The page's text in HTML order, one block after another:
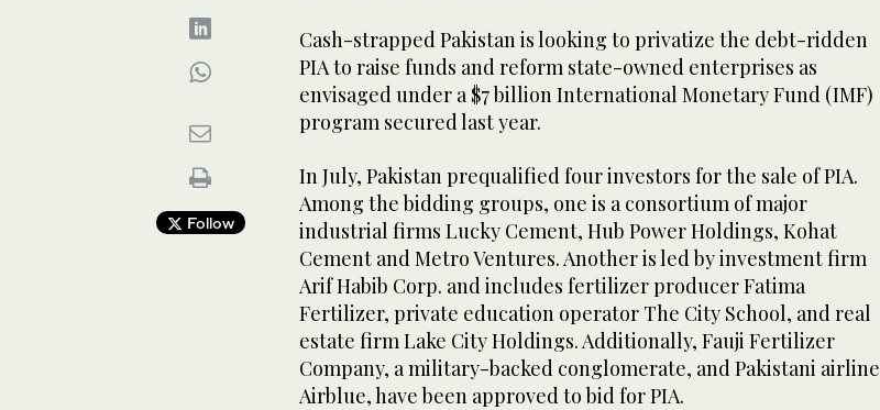
Follow
Cash-strapped Pakistan is looking to privatize the debt-ridden
PIA to raise funds and reform state-owned enterprises as
envisaged under a $7 billion International Monetary Fund (IMF)
program secured last year.
In July, Pakistan prequalified four investors for the sale of PIA.
Among the bidding groups, one is a consortium of major
industrial firms Lucky Cement, Hub Power Holdings, Kohat
Cement and Metro Ventures. Another is led by investment firm
Arif Habib Corp. and includes fertilizer producer Fatima
Fertilizer, private education operator The City School, and real
estate firm Lake City Holdings. Additionally, Fauji Fertilizer
Company, a military-backed conglomerate, and Pakistani airline
Airblue, have been approved to bid for PIA.